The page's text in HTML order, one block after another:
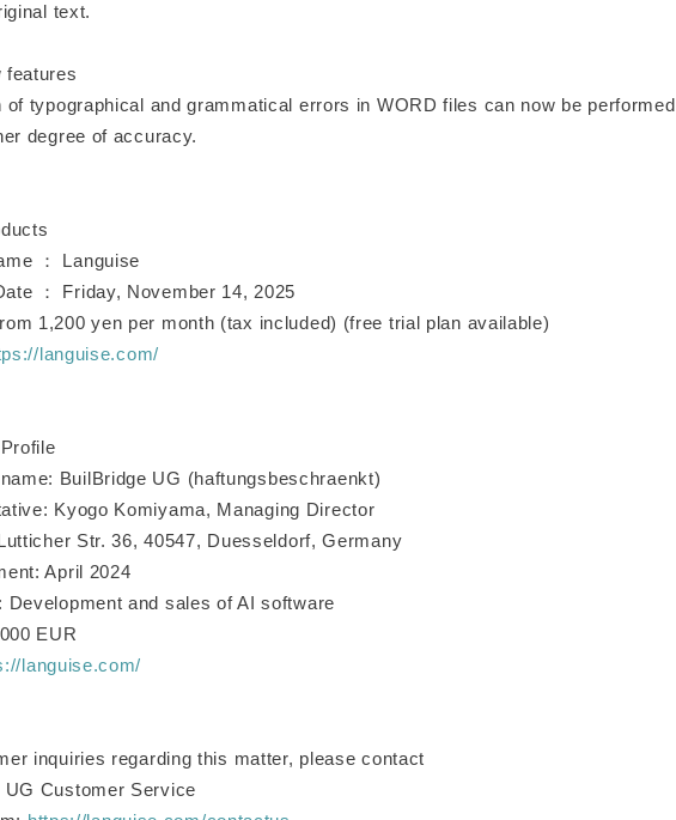
text.
features
of typographical and grammatical errors in WORD files can now be performed
degree of accuracy.
： Languise
： Friday, November 14, 2025
1,200 yen per month (tax included) (free trial plan available)
languise.com/
BuilBridge UG (haftungsbeschraenkt)
Kyogo Komiyama, Managing Director
Str. 36, 40547, Duesseldorf, Germany
April 2024
Development and sales of AI software
EUR
languise.com/
inquiries regarding this matter, please contact
UG Customer Service